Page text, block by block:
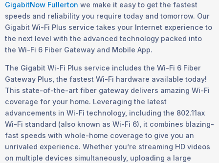
GigabitNow Fullerton we make it easy to get the fastest
speeds and reliability you require today and tomorrow. Our
Gigabit Wi-Fi Plus service takes your Internet experience to
the next level with the advanced technology packed into
the Wi-Fi 6 Fiber Gateway and Mobile App.
The Gigabit Wi-Fi Plus service includes the Wi-Fi 6 Fiber
Gateway Plus, the fastest Wi-Fi hardware available today!
This state-of-the-art fiber gateway delivers amazing Wi-Fi
coverage for your home. Leveraging the latest
advancements in Wi-Fi technology, including the 802.11ax
Wi-Fi standard (also known as Wi-Fi 6), it combines blazing-
fast speeds with whole-home coverage to give you an
unrivaled experience. Whether you’re streaming HD videos
on multiple devices simultaneously, uploading a large